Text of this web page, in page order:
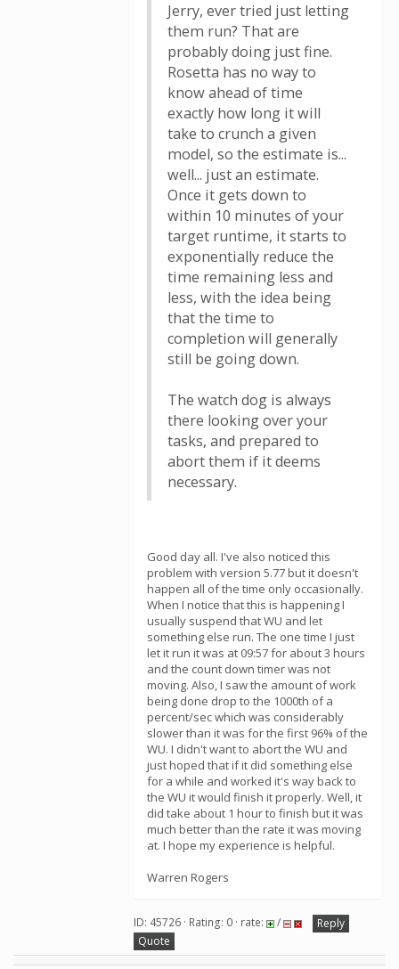
Jerry, ever tried just letting
them run? That are
probably doing just fine.
Rosetta has no way to
know ahead of time
exactly how long it will
take to crunch a given
model, so the estimate is...
well... just an estimate.
Once it gets down to
within 10 minutes of your
target runtime, it starts to
exponentially reduce the
time remaining less and
less, with the idea being
that the time to
completion will generally
still be going down.
The watch dog is always
there looking over your
tasks, and prepared to
abort them if it deems
necessary.
Good day all. I've also noticed this
problem with version 5.77 but it doesn't
happen all of the time only occasionally.
When I notice that this is happening I
usually suspend that WU and let
something else run. The one time I just
let it run it was at 09:57 for about 3 hours
and the count down timer was not
moving. Also, I saw the amount of work
being done drop to the 1000th of a
percent/sec which was considerably
slower than it was for the first 96% of the
WU. I didn't want to abort the WU and
just hoped that if it did something else
for a while and worked it's way back to
the WU it would finish it properly. Well, it
did take about 1 hour to finish but it was
much better than the rate it was moving
at. I hope my experience is helpful.
Warren Rogers
ID: 45726 · Rating: 0 · rate: /
Reply
Quote